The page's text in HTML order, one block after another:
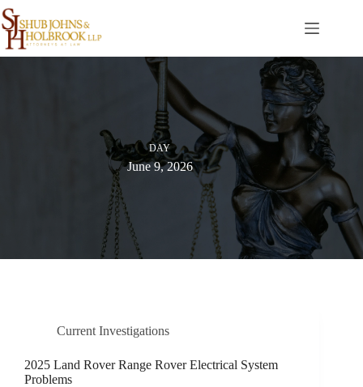
Skip
to
content
DAY
June 9, 2026
Current Investigations
2025 Land Rover Range Rover Electrical System
Problems